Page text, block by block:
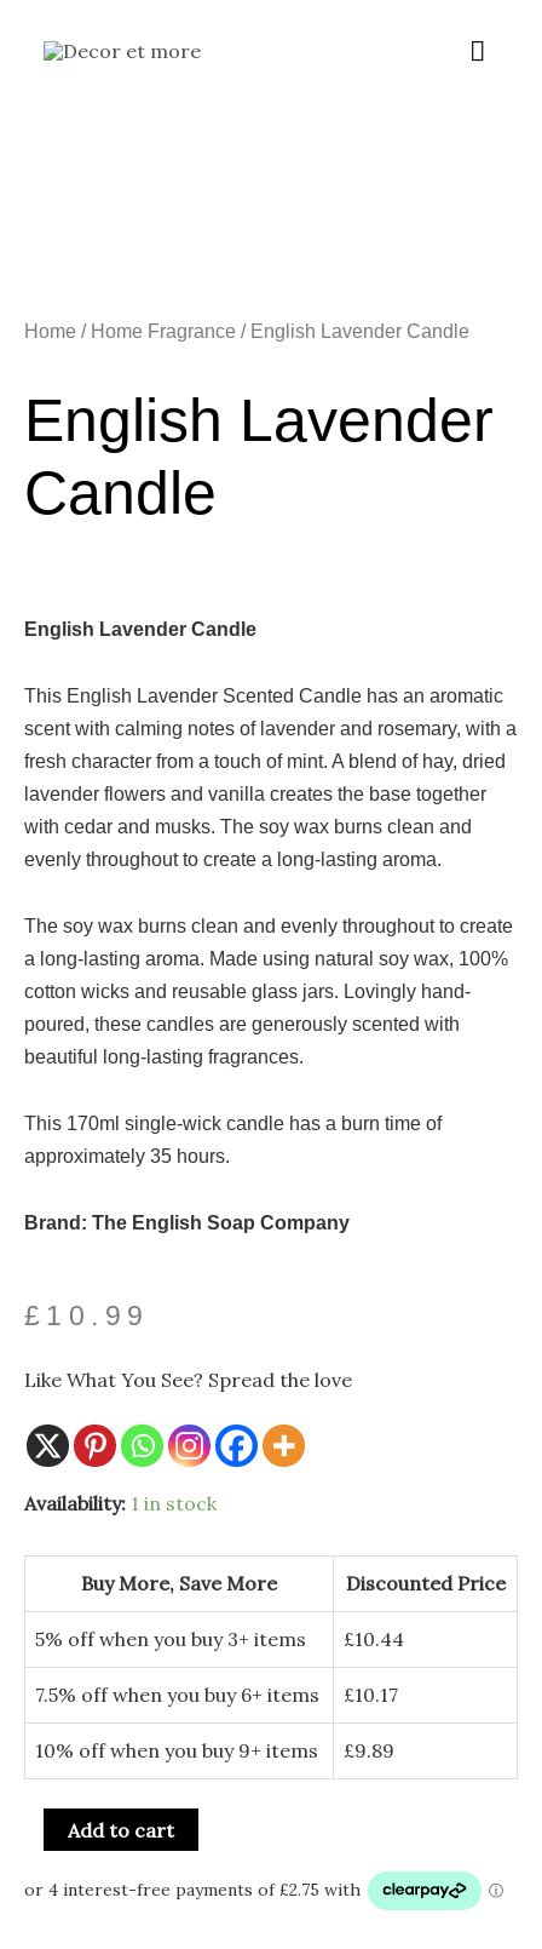
Main
Home / Home Fragrance / English Lavender Candle
English Lavender
Candle
English Lavender Candle
This English Lavender Scented Candle has an aromatic
scent with calming notes of lavender and rosemary, with a
fresh character from a touch of mint. A blend of hay, dried
lavender flowers and vanilla creates the base together
with cedar and musks. The soy wax burns clean and
evenly throughout to create a long-lasting aroma.
The soy wax burns clean and evenly throughout to create
a long-lasting aroma. Made using natural soy wax, 100%
cotton wicks and reusable glass jars. Lovingly hand-
poured, these candles are generously scented with
beautiful long-lasting fragrances.
This 170ml single-wick candle has a burn time of
approximately 35 hours.
Brand: The English Soap Company
£ 10.99
Like What You See? Spread the love
Availability: 1 in stock
Buy More, Save More Discounted Price
5% off when you buy 3+ items £10.44
7.5% off when you buy 6+ items £10.17
10% off when you buy 9+ items £9.89
Add to cart